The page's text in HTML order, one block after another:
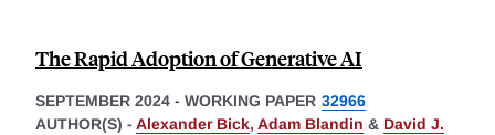
The Rapid Adoption of Generative AI
SEPTEMBER 2024 - WORKING PAPER 32966
AUTHOR(S) - Alexander Bick, Adam Blandin & David J.